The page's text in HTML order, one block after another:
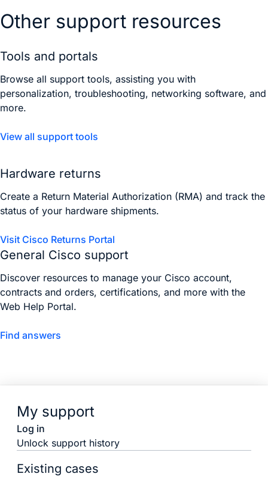
Other support resources
Tools and portals
Browse all support tools, assisting you with
personalization, troubleshooting, networking software, and
more.
View all support tools
Hardware returns
Create a Return Material Authorization (RMA) and track the
status of your hardware shipments.
Visit Cisco Returns Portal
General Cisco support
Discover resources to manage your Cisco account,
contracts and orders, certifications, and more with the
Web Help Portal.
Find answers
My support
Log in
Unlock support history
Existing cases